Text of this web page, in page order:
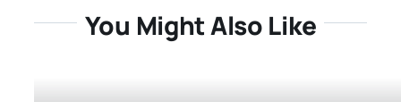
You Might Also Like